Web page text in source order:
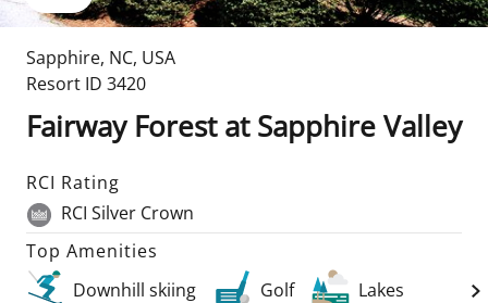
Sapphire, NC, USA
Resort ID 3420
Fairway Forest at Sapphire Valley
RCI Rating
RCI Silver Crown
Top Amenities
Downhill skiing
Golf
Lakes